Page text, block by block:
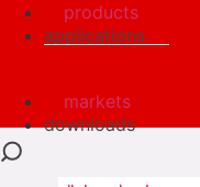
applications
downloads
products
markets